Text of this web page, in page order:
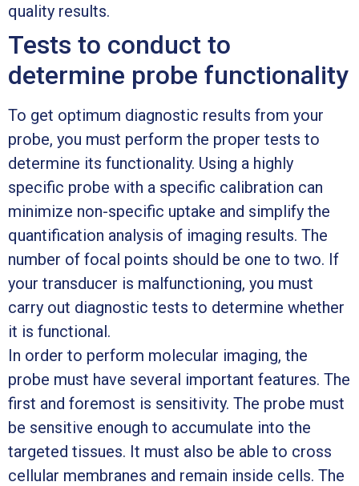
quality results.
Tests to conduct to
determine probe functionality
To get optimum diagnostic results from your
probe, you must perform the proper tests to
determine its functionality. Using a highly
specific probe with a specific calibration can
minimize non-specific uptake and simplify the
quantification analysis of imaging results. The
number of focal points should be one to two. If
your transducer is malfunctioning, you must
carry out diagnostic tests to determine whether
it is functional.
In order to perform molecular imaging, the
probe must have several important features. The
first and foremost is sensitivity. The probe must
be sensitive enough to accumulate into the
targeted tissues. It must also be able to cross
cellular membranes and remain inside cells. The